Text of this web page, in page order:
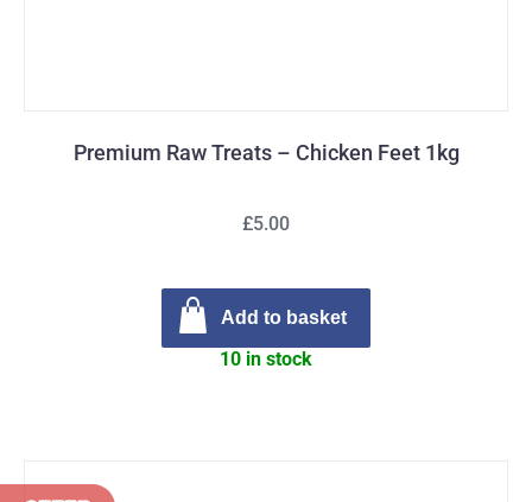
Premium Raw Treats – Chicken Feet 1kg
£5.00
Add to basket
10 in stock